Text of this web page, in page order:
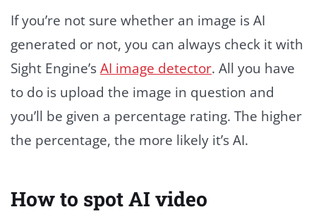
If you’re not sure whether an image is AI
generated or not, you can always check it with
Sight Engine’sAI image detector. All you have
to do is upload the image in question and
you’ll be given a percentage rating. The higher
the percentage, the more likely it’s AI.
How to spot AI video